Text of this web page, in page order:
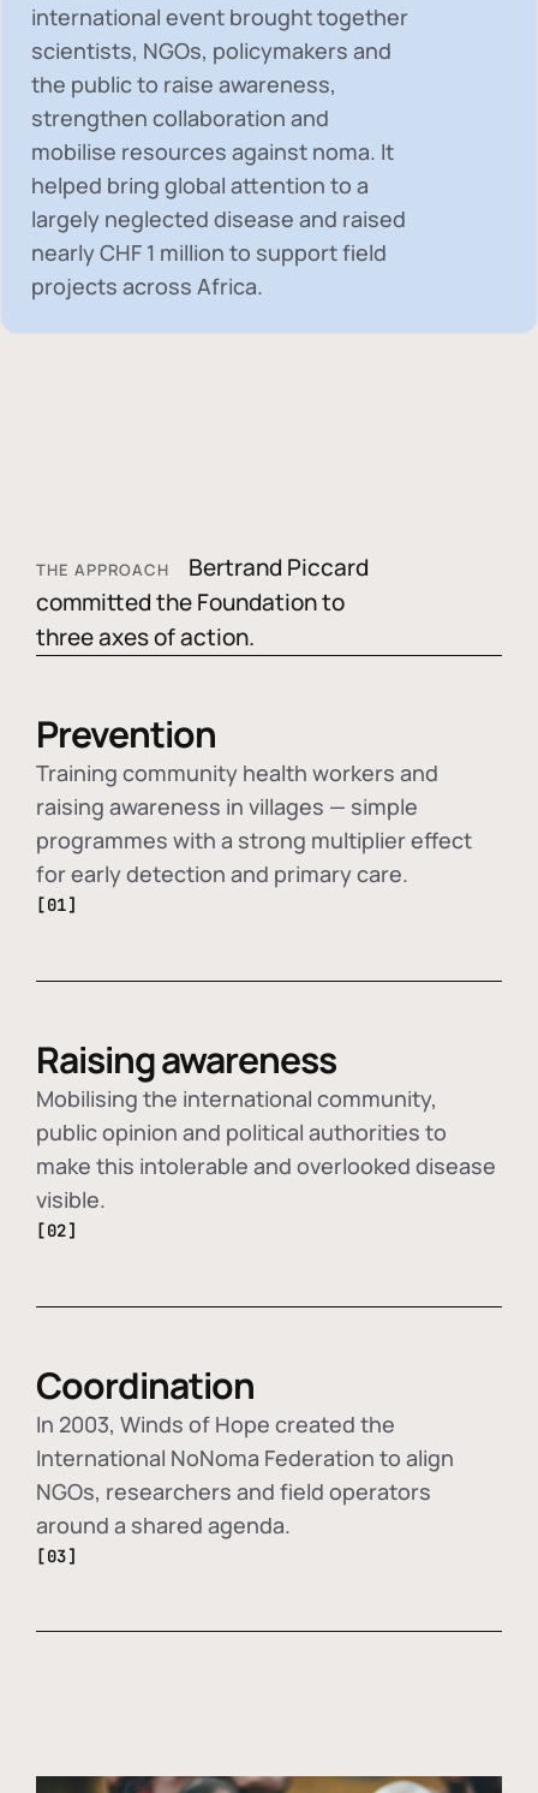
international event brought together
scientists, NGOs, policymakers and
the public to raise awareness,
strengthen collaboration and
mobilise resources against noma. It
helped bring global attention to a
largely neglected disease and raised
nearlyCHF 1 million to support field
projects across Africa.
THE APPROACH
Bertrand Piccard
committed the Foundation to
three axes of action.
Prevention
Training community health workers and
raising awareness in villages — simple
programmes with a strong multiplier effect
for early detection and primary care.
[01]
Raising awareness
Mobilising the international community,
public opinion and political authorities to
make this intolerable and overlooked disease
visible.
[02]
Coordination
In 2003, Winds of Hope created the
International NoNoma Federation to align
NGOs, researchers and field operators
around a shared agenda.
[03]